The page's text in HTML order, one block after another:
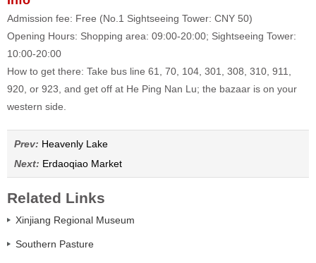
Admission fee: Free (No.1 Sightseeing Tower: CNY 50)
Opening Hours: Shopping area: 09:00-20:00; Sightseeing Tower:
10:00-20:00
How to get there: Take bus line 61, 70, 104, 301, 308, 310, 911,
920, or 923, and get off at He Ping Nan Lu; the bazaar is on your
western side.
Prev: Heavenly Lake
Next: Erdaoqiao Market
Related Links
Xinjiang Regional Museum
Southern Pasture